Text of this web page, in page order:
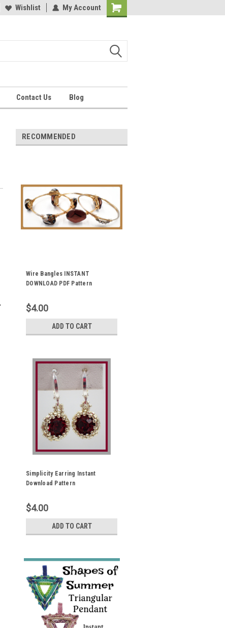
Wishlist My Account
Shopping
Contact Us
Blog
RECOMMENDED
Wire Bangles INSTANT
DOWNLOAD PDF Pattern
$4.00
ADD TO CART
Simplicity Earring Instant
Download Pattern
$4.00
ADD TO CART